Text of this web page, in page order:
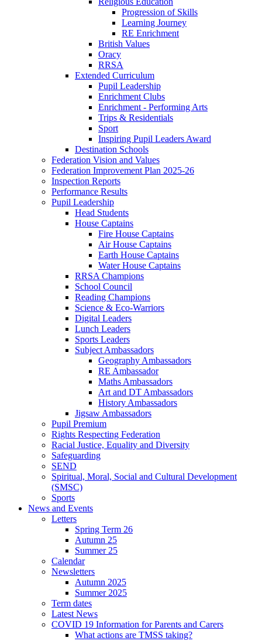
Progression of Skills
Learning Journey
RE Enrichment
British Values
Oracy
RRSA
Extended Curriculum
Pupil Leadership
Enrichment Clubs
Enrichment - Performing Arts
Trips & Residentials
Sport
Inspiring Pupil Leaders Award
Destination Schools
Federation Vision and Values
Federation Improvement Plan 2025-26
Inspection Reports
Performance Results
Pupil Leadership
Head Students
House Captains
Fire House Captains
Air House Captains
Earth House Captains
Water House Captains
RRSA Champions
School Council
Reading Champions
Science & Eco-Warriors
Digital Leaders
Lunch Leaders
Sports Leaders
Subject Ambassadors
Geography Ambassadors
RE Ambassador
Maths Ambassadors
Art and DT Ambassadors
History Ambassadors
Jigsaw Ambassadors
Pupil Premium
Rights Respecting Federation
Racial Justice, Equality and Diversity
Safeguarding
SEND
Spiritual, Moral, Social and Cultural Development
(SMSC)
Sports
News and Events
Letters
Spring Term 26
Autumn 25
Summer 25
Calendar
Newsletters
Autumn 2025
Summer 2025
Term dates
Latest News
COVID 19 Information for Parents and Carers
What actions are TMSS taking?